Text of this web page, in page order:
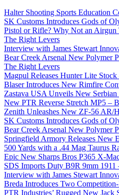
Halter Shooting Sports Education
SK Customs Introduces Gods of
Pistol or Rifle? Why Not an Airgun
The Right Levers
Interview with James Stewart
Bear Creek Arsenal New Polymer
The Right Levers
Magpul Releases Hunter Lite
Blaser Introduces New Rimfire
Zastava USA Unveils New
New PTR Reverse Stretch MP5 –
Zenith Unleashes New ZF-56
SK Customs Introduces Gods of
Bear Creek Arsenal New Polymer
Springfield Armory Releases New
500 Yards with a .44 Mag Taurus
Epic New Sharps Bros P365 X-
SDS Imports Duty B9R 9mm
Interview with James Stewart
Breda Introduces Two
PTR Industries’ Rugged New Jack